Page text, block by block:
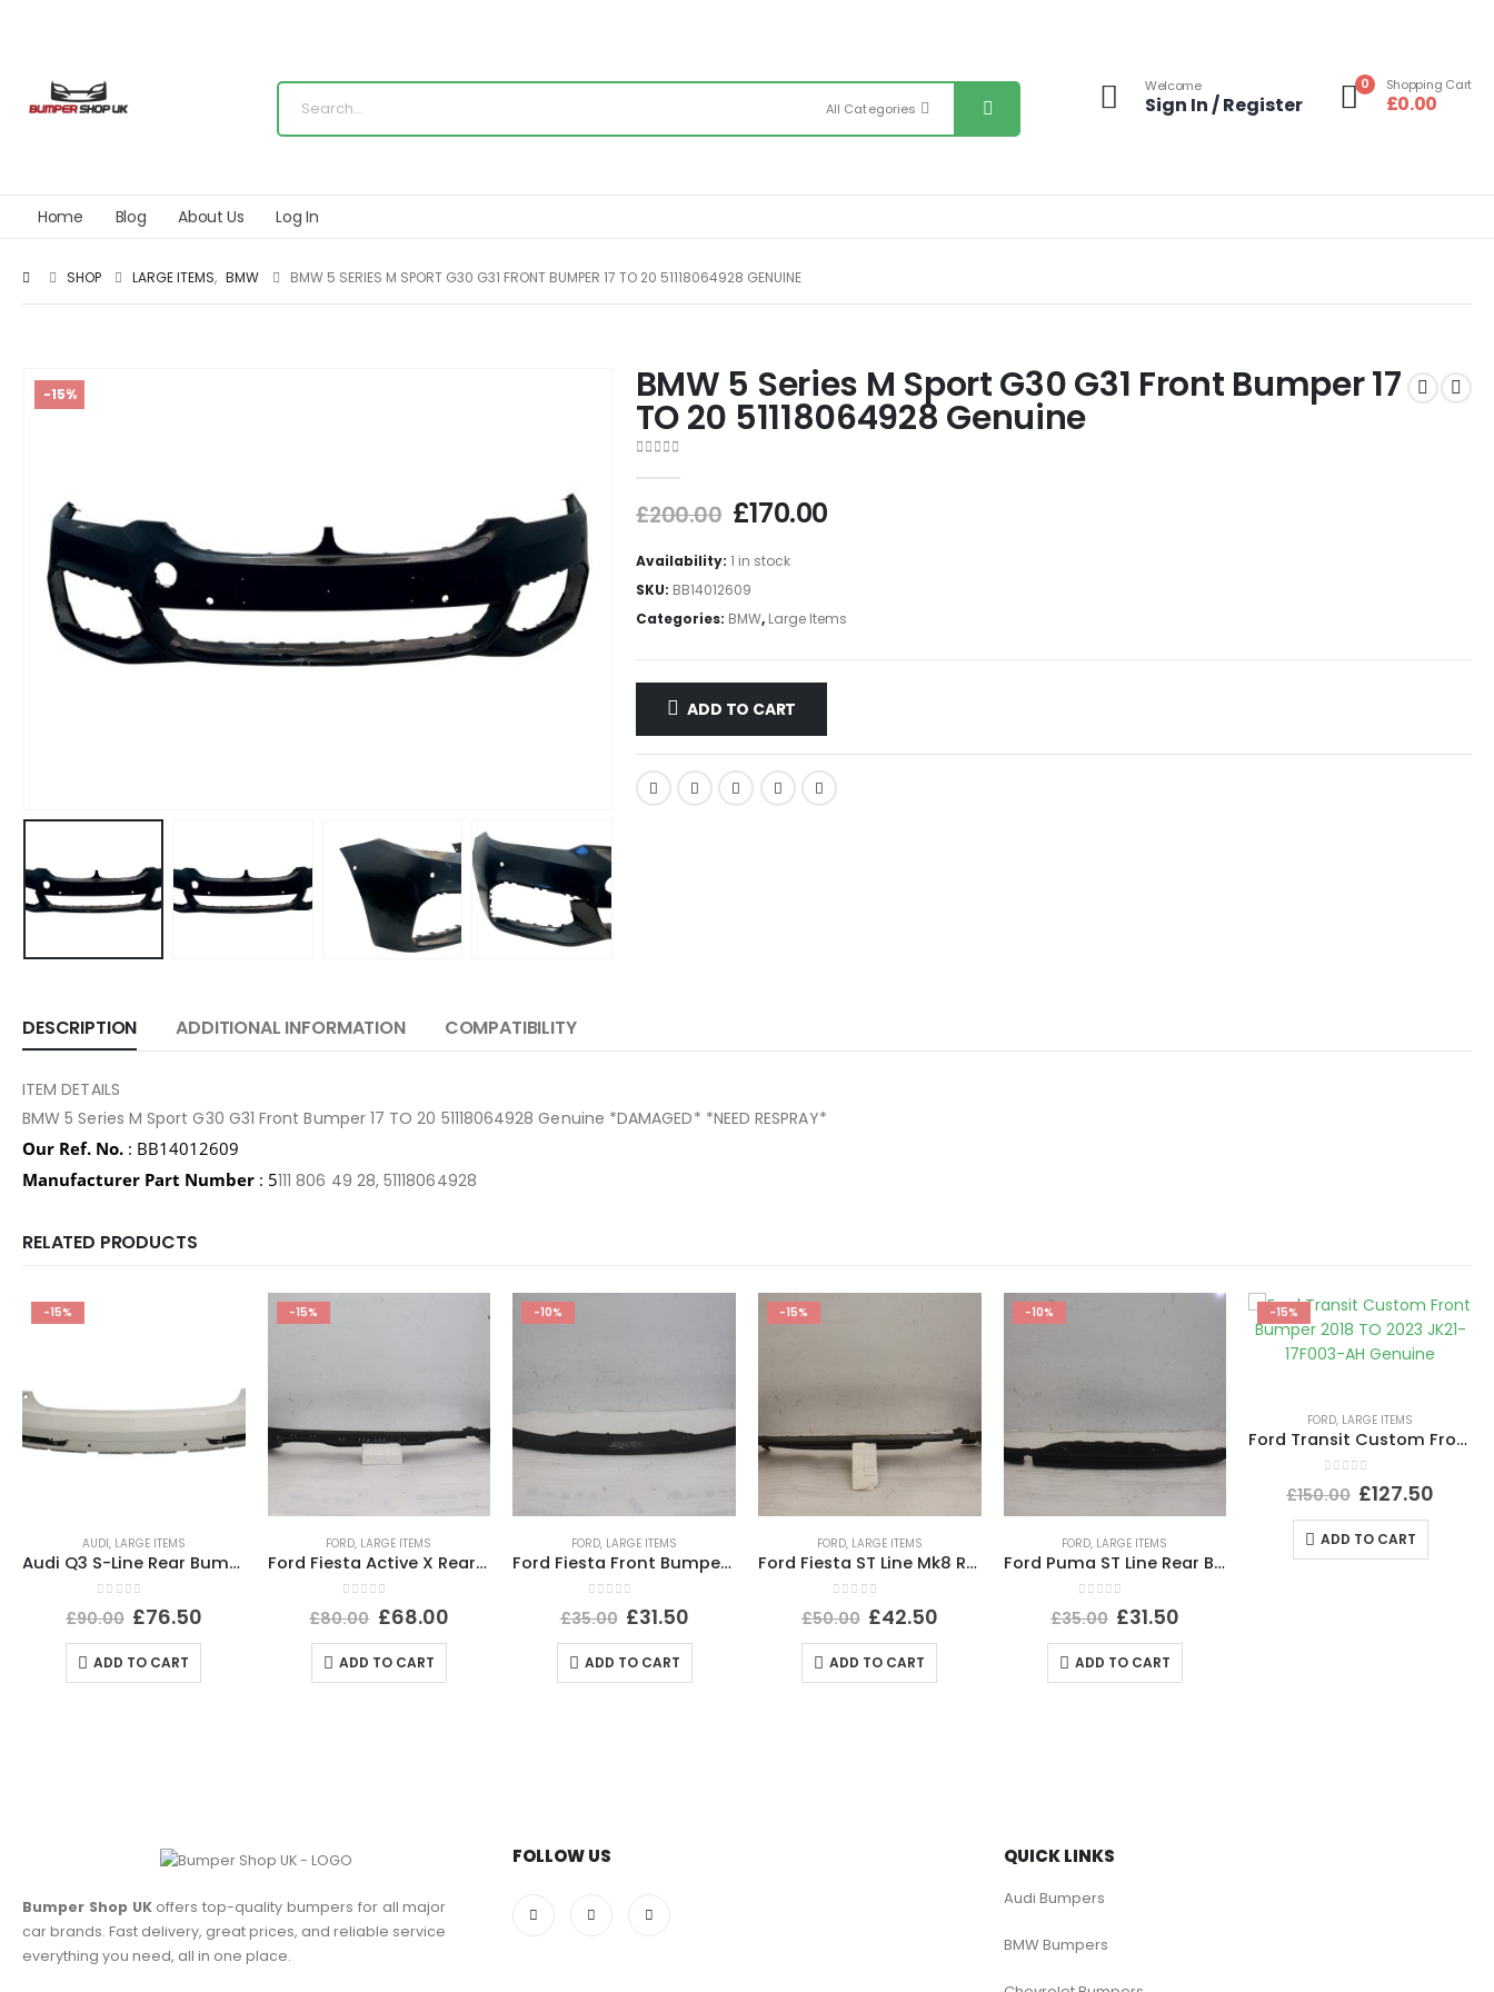
All Categories
Welcome
Sign In / Register
0 Shopping Cart
£0.00
Home Blog About Us Log In
SHOP LARGE ITEMS, BMW BMW 5 SERIES M SPORT G30 G31 FRONT BUMPER 17 TO 20 51118064928 GENUINE
-15% BMW 5 Series M Sport G30 G31 Front Bumper 17
TO 20 51118064928 Genuine
£200.00 £170.00
Availability: 1 in stock
SKU: BB14012609
Categories: BMW, Large Items
ADD TO CART
DESCRIPTION ADDITIONAL INFORMATION COMPATIBILITY
ITEM DETAILS
BMW 5 Series M Sport G30 G31 Front Bumper 17 TO 20 51118064928 Genuine *DAMAGED* *NEED RESPRAY*
Our Ref. No. : BB14012609
Manufacturer Part Number : 5111 806 49 28, 51118064928
RELATED PRODUCTS
-15%
AUDI, LARGE ITEMS
Audi Q3 S-Line Rear Bumper 2015 TO 2018 8U0807385C Genuine *DAMAGED*
out of 5
£90.00 £76.50
ADD TO CART
-15%
FORD, LARGE ITEMS
Ford Fiesta Active X Rear Bumper Lower Section 2017-2022 J1BB-17D781-A1 Genuine
out of 5
£80.00 £68.00
ADD TO CART
-10%
FORD, LARGE ITEMS
Ford Fiesta Front Bumper Lower Section 1999 TO 2002 YS61-17B970-A Genuine
out of 5
£35.00 £31.50
ADD TO CART
-15%
FORD, LARGE ITEMS
Ford Fiesta ST Line Mk8 Rear Bumper Lower Section 17-22 H1BJ-17B891-B *DAMAGED*
out of 5
£50.00 £42.50
ADD TO CART
-10%
FORD, LARGE ITEMS
Ford Puma ST Line Rear Bumper Lower Section 2020-2024 L1TB-17D781-E1 *DAMAGED*
out of 5
£35.00 £31.50
ADD TO CART
-15%
FORD, LARGE ITEMS
Ford Transit Custom Front Bumper 2018 TO 2023 JK21-17F003-AH Genuine
out of 5
£150.00 £127.50
ADD TO CART
Bumper Shop UKoffers top-quality bumpers for all major
car brands. Fast delivery, great prices, and reliable service
everything you need, all in one place.
FOLLOW US QUICK LINKS
Audi Bumpers
BMW Bumpers